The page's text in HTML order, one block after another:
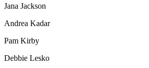
Jana Jackson
Andrea Kadar
Pam Kirby
Debbie Lesko